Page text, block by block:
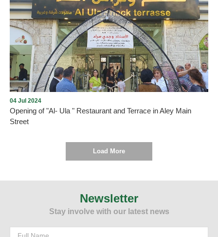
Opening of Dunkin' in Aley city with the presence of many
Community members on Thursday, December 5, 2024, in Aley
Mall near Saraya, under the management and lease of Mission235
Company
Municipality and working to implement it. On Thursday, July 4,
2024, and under the patronage and presence of the Mayor of Aley,
Mr. Wajdi Murad, “Al-Ula” Restaurant and Terrace was opened in
04 Jul 2024
Opening of "Al- Ula " Restaurant and Terrace in Aley Main
Street
Load More
Newsletter
Stay involve with our latest news